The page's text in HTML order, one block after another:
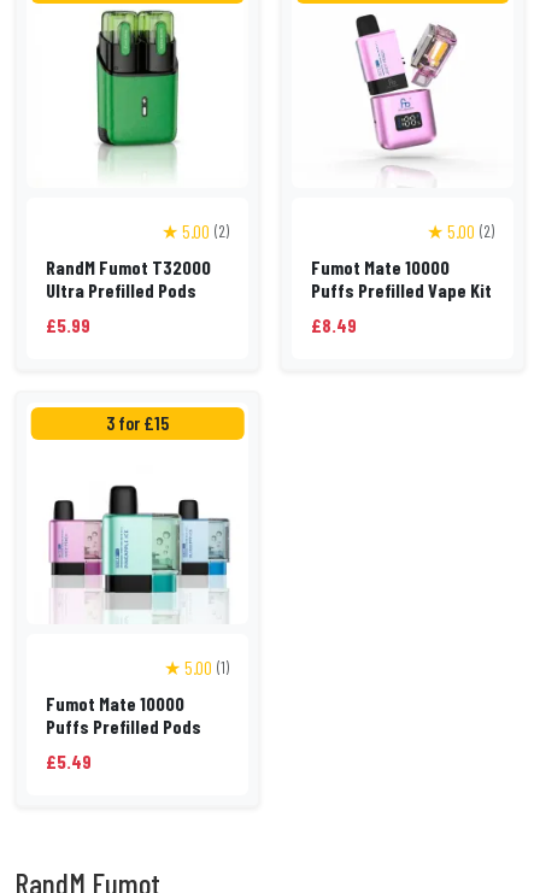
★ 5.00 (2)
RandM Fumot T32000
Ultra Prefilled Pods
£5.99
★ 5.00 (2)
Fumot Mate 10000
Puffs Prefilled Vape Kit
£8.49
3 for £15
★ 5.00 (1)
Fumot Mate 10000
Puffs Prefilled Pods
£5.49
RandM Fumot